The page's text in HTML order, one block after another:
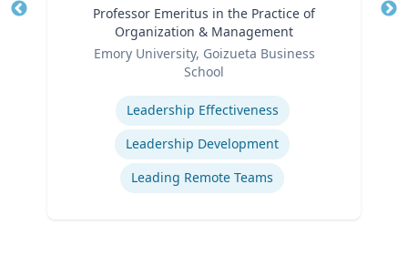
Professor Emeritus in the Practice of
Organization & Management
Emory University, Goizueta Business
School
Leadership Effectiveness
Leadership Development
Leading Remote Teams